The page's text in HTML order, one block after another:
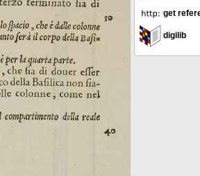
get
digilib